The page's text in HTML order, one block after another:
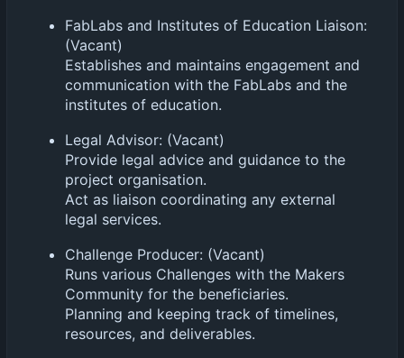
FabLabs and Institutes of Education Liaison:
(Vacant)
Establishes and maintains engagement and
communication with the FabLabs and the
institutes of education.
Legal Advisor: (Vacant)
Provide legal advice and guidance to the
project organisation.
Act as liaison coordinating any external
legal services.
Challenge Producer: (Vacant)
Runs various Challenges with the Makers
Community for the beneficiaries.
Planning and keeping track of timelines,
resources, and deliverables.